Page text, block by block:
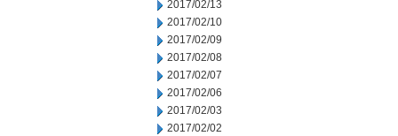
2017/02/13
2017/02/10
2017/02/09
2017/02/08
2017/02/07
2017/02/06
2017/02/03
2017/02/02